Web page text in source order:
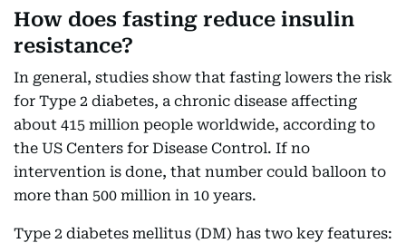
How does fasting reduce insulin
resistance?
In general, studies show that fasting lowers the risk
for Type 2 diabetes, a chronic disease affecting
about 415 million people worldwide, according to
the US Centers for Disease Control. If no
intervention is done, that number could balloon to
more than 500 million in 10 years.
Type 2 diabetes mellitus (DM) has two key features: